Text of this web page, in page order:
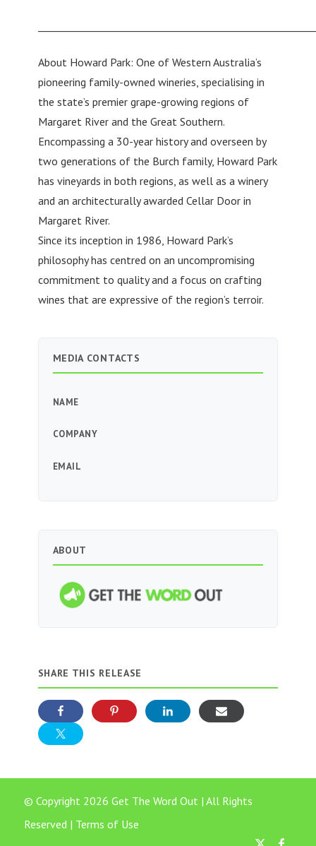
About Howard Park: One of Western Australia’s
pioneering family-owned wineries, specialising in
the state’s premier grape-growing regions of
Margaret River and the Great Southern.
Encompassing a 30-year history and overseen by
two generations of the Burch family, Howard Park
has vineyards in both regions, as well as a winery
and an architecturally awarded Cellar Door in
Margaret River.
Since its inception in 1986, Howard Park’s
philosophy has centred on an uncompromising
commitment to quality and a focus on crafting
wines that are expressive of the region’s terroir.
MEDIA CONTACTS
NAME
COMPANY
EMAIL
ABOUT
SHARE THIS RELEASE
© Copyright 2026 Get The Word Out | All Rights
Reserved | Terms of Use